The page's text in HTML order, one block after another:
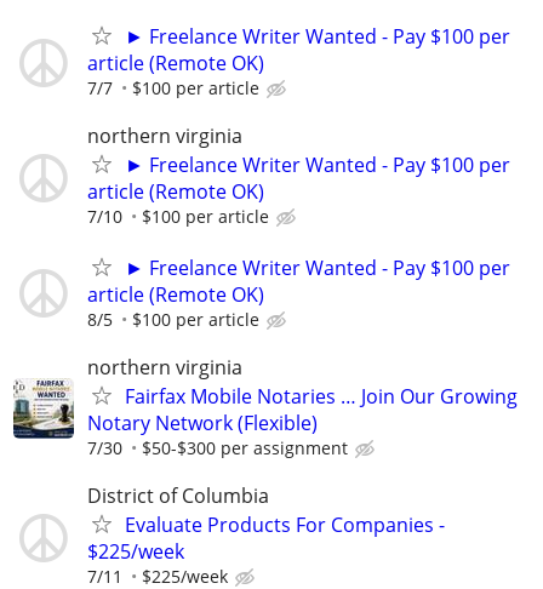
► Freelance Writer Wanted - Pay $100 per
article (Remote OK)
7/7 $100 per article
northern virginia
► Freelance Writer Wanted - Pay $100 per
article (Remote OK)
7/10 $100 per article
► Freelance Writer Wanted - Pay $100 per
article (Remote OK)
8/5 $100 per article
northern virginia
Fairfax Mobile Notaries … Join Our Growing
Notary Network (Flexible)
7/30 $50-$300 per assignment
District of Columbia
Evaluate Products For Companies -
$225/week
7/11 $225/week